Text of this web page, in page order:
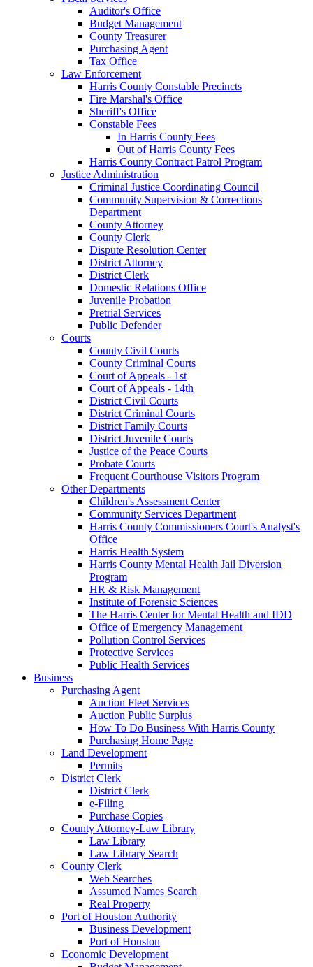
Auditor's Office
Budget Management
County Treasurer
Purchasing Agent
Tax Office
Law Enforcement
Harris County Constable Precincts
Fire Marshal's Office
Sheriff's Office
Constable Fees
In Harris County Fees
Out of Harris County Fees
Harris County Contract Patrol Program
Justice Administration
Criminal Justice Coordinating Council
Community Supervision & Corrections
Department
County Attorney
County Clerk
Dispute Resolution Center
District Attorney
District Clerk
Domestic Relations Office
Juvenile Probation
Pretrial Services
Public Defender
Courts
County Civil Courts
County Criminal Courts
Court of Appeals - 1st
Court of Appeals - 14th
District Civil Courts
District Criminal Courts
District Family Courts
District Juvenile Courts
Justice of the Peace Courts
Probate Courts
Frequent Courthouse Visitors Program
Other Departments
Children's Assessment Center
Community Services Department
Harris County Commissioners Court's Analyst's
Office
Harris Health System
Harris County Mental Health Jail Diversion
Program
HR & Risk Management
Institute of Forensic Sciences
The Harris Center for Mental Health and IDD
Office of Emergency Management
Pollution Control Services
Protective Services
Public Health Services
Business
Purchasing Agent
Auction Fleet Services
Auction Public Surplus
How To Do Business With Harris County
Purchasing Home Page
Land Development
Permits
District Clerk
District Clerk
e-Filing
Purchase Copies
County Attorney-Law Library
Law Library
Law Library Search
County Clerk
Web Searches
Assumed Names Search
Real Property
Port of Houston Authority
Business Development
Port of Houston
Economic Development